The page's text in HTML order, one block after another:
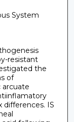
System
resistant
the
of
arcuate
IS